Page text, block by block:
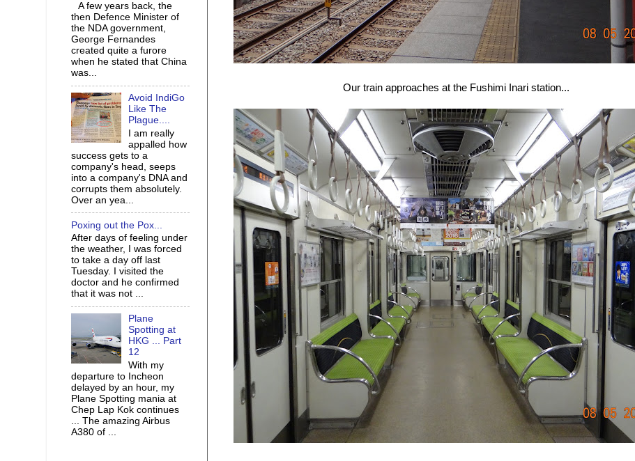
Our train approaches at the Fushimi Inari station...
A few years back, the
then Defence Minister of
the NDA government,
George Fernandes
created quite a furore
when he stated that China
was...
Avoid IndiGo
Like The
Plague....
I am really
appalled how
success gets to a
company's head, seeps
into a company's DNA and
corrupts them absolutely.
Over an yea...
Poxing out the Pox...
After days of feeling under
the weather, I was forced
to take a day off last
Tuesday. I visited the
doctor and he confirmed
that it was not ...
Plane
Spotting at
HKG ... Part
12
With my
departure to Incheon
delayed by an hour, my
Plane Spotting mania at
Chep Lap Kok continues
... The amazing Airbus
A380 of ...